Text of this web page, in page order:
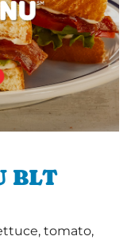
BLT
tomato,